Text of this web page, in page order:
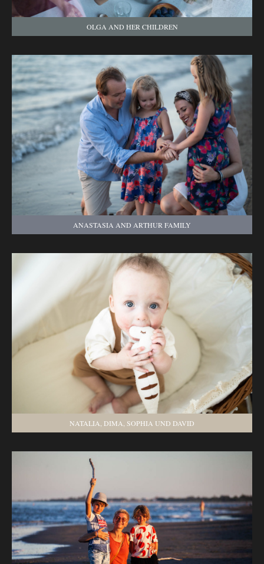
OLGA AND HER CHILDREN
ANASTASIA AND ARTHUR FAMILY
NATALIA, DIMA, SOPHIA UND DAVID